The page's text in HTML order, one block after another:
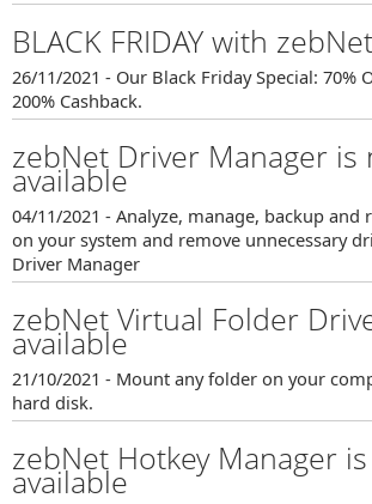
BLACK FRIDAY with zebNet
26/11/2021 - Our Black Friday Special: 70%
200% Cashback.
zebNet Driver Manager is
available
04/11/2021 - Analyze, manage, backup and
on your system and remove unnecessary
Driver Manager
zebNet Virtual Folder
available
21/10/2021 - Mount any folder on your
hard disk.
zebNet Hotkey Manager
available